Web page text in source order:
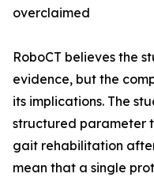
overclaimed
RoboCT believes the
evidence, but the
its implications. The
structured parameter
gait rehabilitation
mean that a single